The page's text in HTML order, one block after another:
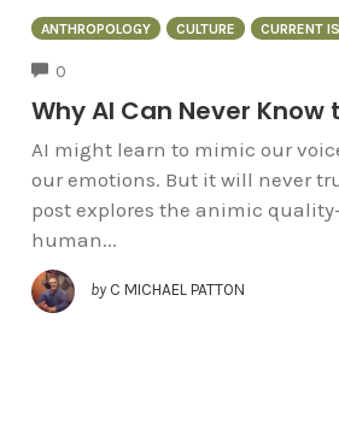
ANTHROPOLOGY CULTURE CURRENT
0
Why AI Can Never Know
AI might learn to mimic our
our emotions. But it will never
post explores the animic
human...
by C MICHAEL PATTON